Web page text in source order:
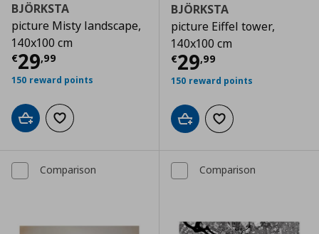
BJÖRKSTA
picture Misty landscape,
140x100 cm
€29,99
Τρέχουσα τιμή € 29,99
150 reward points
Add to cartAdd to wishlist
BJÖRKSTA
picture Eiffel tower,
140x100 cm
€29,99
Τρέχουσα
150 reward points
Add to cartAdd to wishlist
Comparison Comparison